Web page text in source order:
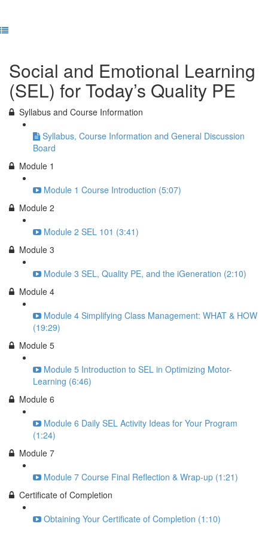
Social and Emotional Learning
(SEL) for Today’s Quality PE
Syllabus and Course Information
Syllabus, Course Information and General Discussion
Board
Module 1
Module 1 Course Introduction (5:07)
Module 2
Module 2 SEL 101 (3:41)
Module 3
Module 3 SEL, Quality PE, and the iGeneration (2:10)
Module 4
Module 4 Simplifying Class Management: WHAT & HOW
(19:29)
Module 5
Module 5 Introduction to SEL in Optimizing Motor-
Learning (6:46)
Module 6
Module 6 Daily SEL Activity Ideas for Your Program
(1:24)
Module 7
Module 7 Course Final Reflection & Wrap-up (1:21)
Certificate of Completion
Obtaining Your Certificate of Completion (1:10)